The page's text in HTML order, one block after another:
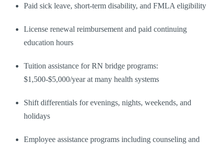
Paid sick leave, short-term disability, and FMLA eligibility
License renewal reimbursement and paid continuing
education hours
Tuition assistance for RN bridge programs:
$1,500-$5,000/year at many health systems
Shift differentials for evenings, nights, weekends, and
holidays
Employee assistance programs including counseling and